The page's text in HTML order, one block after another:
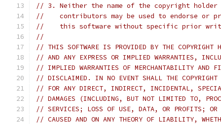
// 3. Neither the name of the copyright holder
//    contributors may be used to endorse or
//    this software without specific prior
//
// THIS SOFTWARE IS PROVIDED BY THE COPYRIGHT
// AND ANY EXPRESS OR IMPLIED WARRANTIES,
// IMPLIED WARRANTIES OF MERCHANTABILITY AND
// DISCLAIMED. IN NO EVENT SHALL THE COPYRIGHT
// FOR ANY DIRECT, INDIRECT, INCIDENTAL,
// DAMAGES (INCLUDING, BUT NOT LIMITED TO,
// SERVICES; LOSS OF USE, DATA, OR PROFITS; OR
// CAUSED AND ON ANY THEORY OF LIABILITY,